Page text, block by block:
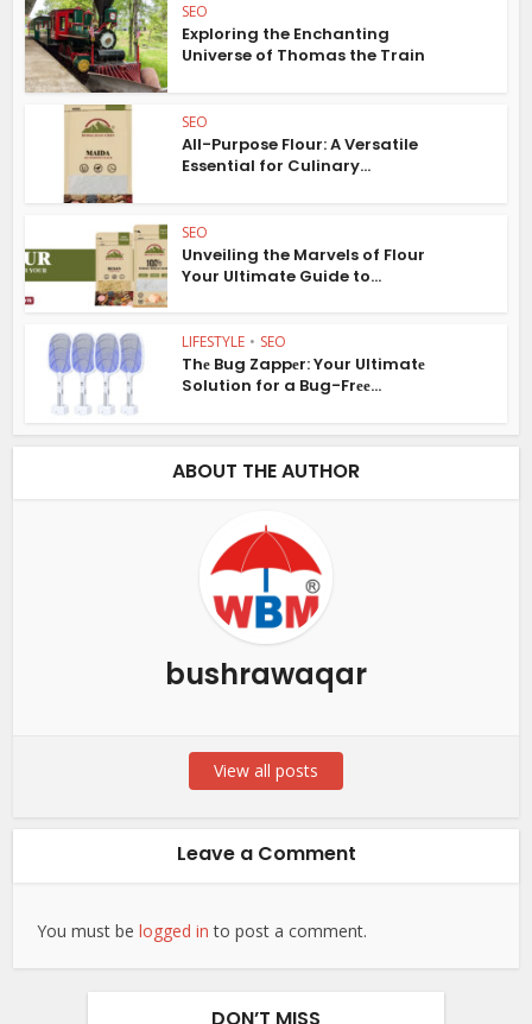
SEO
Exploring the Enchanting
Universe of Thomas the Train
SEO
All-Purpose Flour: A Versatile
Essential for Culinary...
SEO
Unveiling the Marvels of Flour
Your Ultimate Guide to...
LIFESTYLE • SEO
Thе Bug Zappеr: Your Ultimatе
Solution for a Bug-Frее...
ABOUT THE AUTHOR
bushrawaqar
View all posts
Leave a Comment
You must belogged in to post a comment.